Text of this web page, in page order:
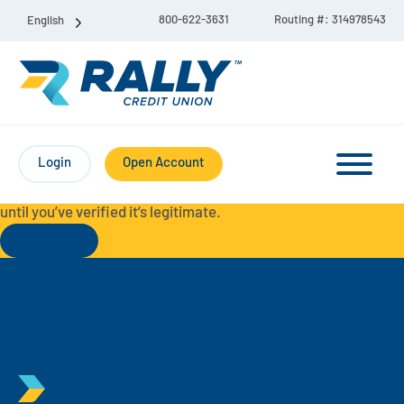
English 800-622-3631 Routing #: 314978543
Login Open Account
Liberty Checking
Savings
contact Rally Credit Union using our official phone numbers. If
you receive a letter, email, text message, or other
until you’ve verified it’s legitimate.